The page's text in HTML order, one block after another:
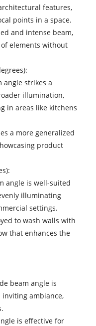
features,
points in a space.
and intense beam,
elements without
angle strikes a
illumination,
in areas like kitchens
a more generalized
product
angle is well-suited
illuminating
settings.
to wash walls with
that enhances the
beam angle is
ambiance,
is effective for